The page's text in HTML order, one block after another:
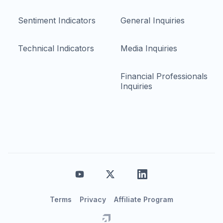
Sentiment Indicators
Technical Indicators
General Inquiries
Media Inquiries
Financial Professionals
Inquiries
Terms Privacy Affiliate Program